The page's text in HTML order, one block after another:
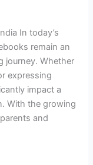
In today’s
remain an
journey. Whether
expressing
impact a
With the growing
and